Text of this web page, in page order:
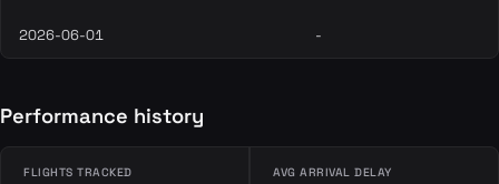
2026-06-01 -
Performance history
FLIGHTS TRACKED AVG ARRIVAL DELAY